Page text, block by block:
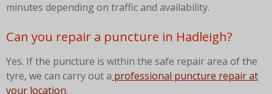
minutes depending on traffic and availability.
Can you repair a puncture in Hadleigh?
Yes. If the puncture is within the safe repair area of the
tyre, we can carry out a professional puncture repair at
your location.